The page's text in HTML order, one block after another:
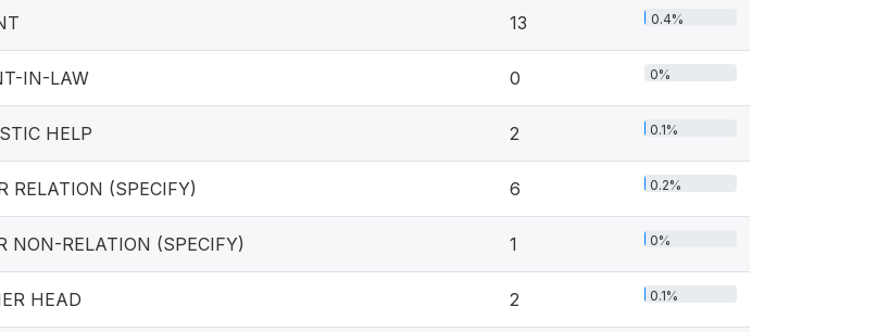
13 0.4%
IN-LAW 0 0%
HELP 2 0.1%
RELATION (SPECIFY) 6 0.2%
NON-RELATION (SPECIFY) 1 0%
HEAD 2 0.1%